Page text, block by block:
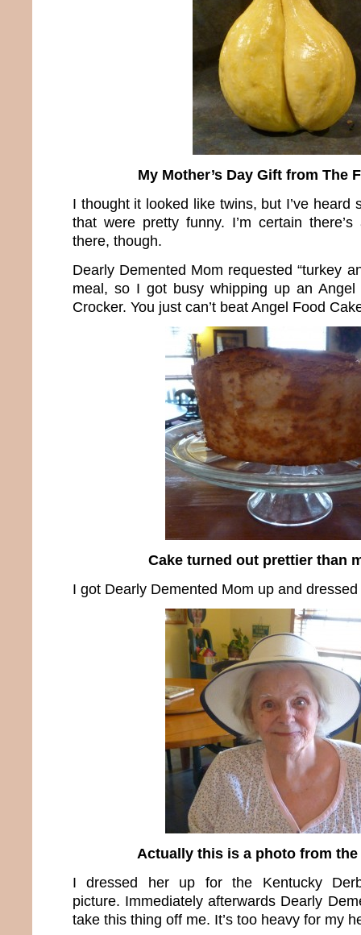
My Mother’s Day Gift from The
I thought it looked like twins, but I’ve heard
that were pretty funny. I’m certain
there, though.
Dearly Demented Mom requested “turkey
meal, so I got busy whipping up an
Crocker. You just can’t beat Angel Food
Cake turned out prettier than
I got Dearly Demented Mom up and
Actually this is a photo from the
I dressed her up for the Kentucky
picture. Immediately afterwards Dearly
take this thing off me. It’s too heavy for my